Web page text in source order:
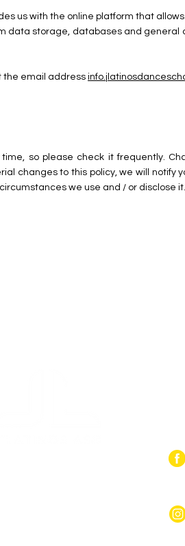
us with the online platform that
data storage, databases and general
the email address
so please check it frequently.
changes to this policy, we will notify
we use and / or disclose it.